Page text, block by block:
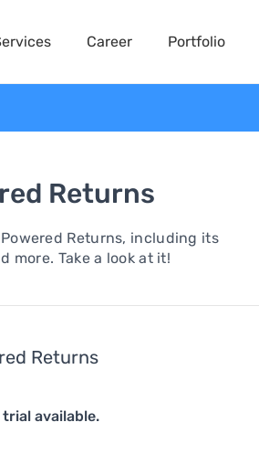
Career Portfolio
Returns
Returns, including its
more. Take a look at it!
Returns
trial available.